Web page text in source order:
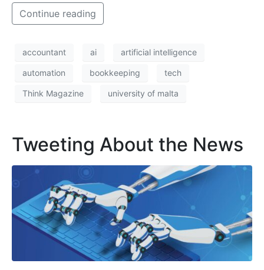
Continue reading
accountant ai artificial intelligence
automation bookkeeping tech
Think Magazine university of malta
Tweeting About the News